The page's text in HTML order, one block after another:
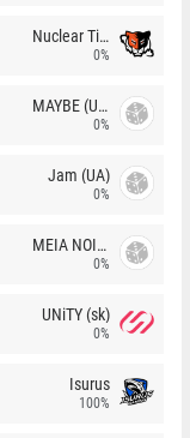
Nuclear TigeRES
0%
MAYBE (UA)
0%
Jam (UA)
0%
MEIA NOITE
0%
UNiTY (sk)
0%
Isurus
100%